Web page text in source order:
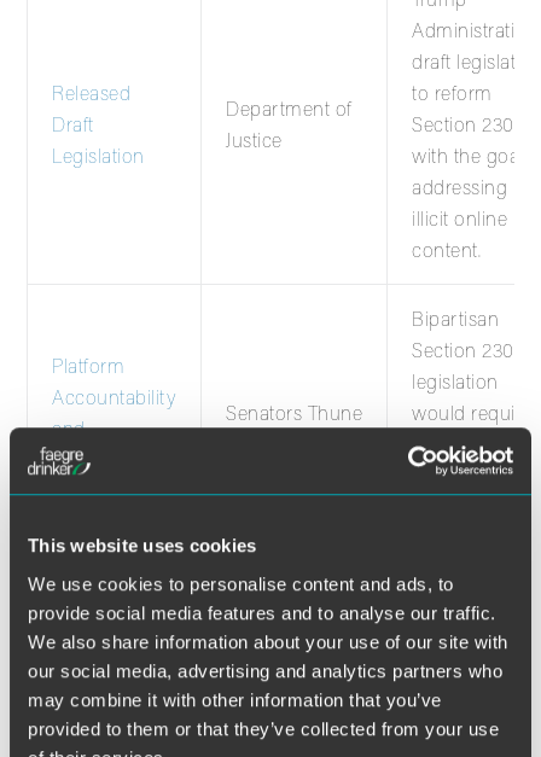
This website uses cookies
We use cookies to personalise content and ads, to
provide social media features and to analyse our traffic.
We also share information about your use of our site with
our social media, advertising and analytics partners who
may combine it with other information that you’ve
provided to them or that they’ve collected from your use
Released
Draft
Legislation
Department of
Justice
draft
to reform
Section 230
with the goal
addressing
illicit online
content.
Platform
Accountability
and
Consumer
Transparency
Senators Thune
Bipartisan
Section 230
legislation
would require
content to be
removed
Bipartisan
Section 230
legislation
would require